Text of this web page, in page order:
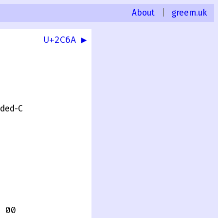
About greem.uk
U+2C6A ▶
C
00